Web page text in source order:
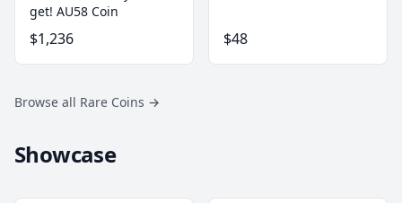
get! AU58 Coin
$1,236 $48
Browse all Rare Coins →
Showcase